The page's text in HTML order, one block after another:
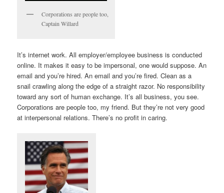
Corporations are people too,
Captain Willard
It’s internet work. All employer/employee business is conducted
online. It makes it easy to be impersonal, one would suppose. An
email and you’re hired. An email and you’re fired. Clean as a
snail crawling along the edge of a straight razor. No responsibility
toward any sort of human exchange. It’s all business, you see.
Corporations are people too, my friend. But they’re not very good
at interpersonal relations. There’s no profit in caring.